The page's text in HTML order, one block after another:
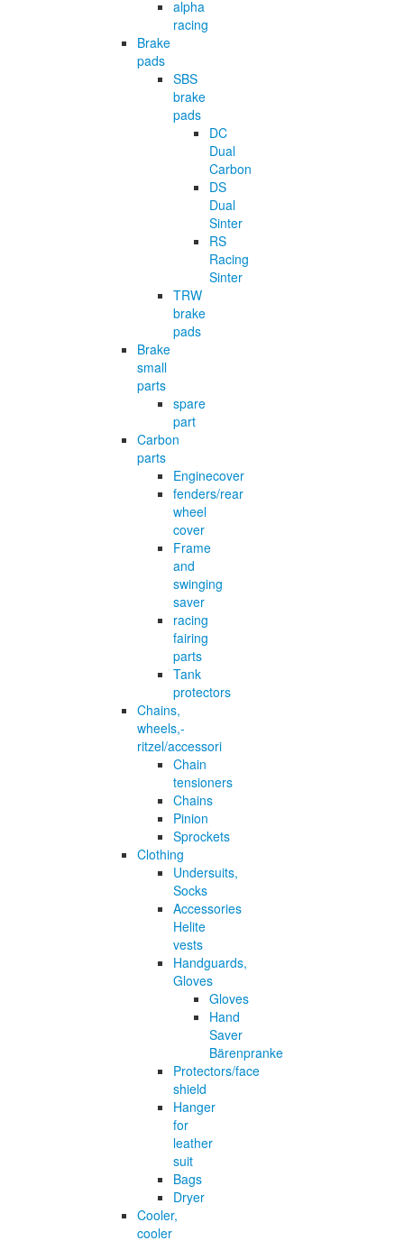
alpha
racing
Brake
pads
SBS
brake
pads
DC
Dual
Carbon
DS
Dual
Sinter
RS
Racing
Sinter
TRW
brake
pads
Brake
small
parts
spare
part
Carbon
parts
Enginecover
fenders/rear
wheel
cover
Frame
and
swinging
saver
racing
fairing
parts
Tank
protectors
Chains,
wheels,-
ritzel/accessori
Chain
tensioners
Chains
Pinion
Sprockets
Clothing
Undersuits,
Socks
Accessories
Helite
vests
Handguards,
Gloves
Gloves
Hand
Saver
Bärenpranke
Protectors/face
shield
Hanger
for
leather
suit
Bags
Dryer
Cooler,
cooler